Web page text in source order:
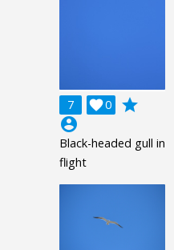
7 0

grade
account_circle
Black-headed gull in
flight